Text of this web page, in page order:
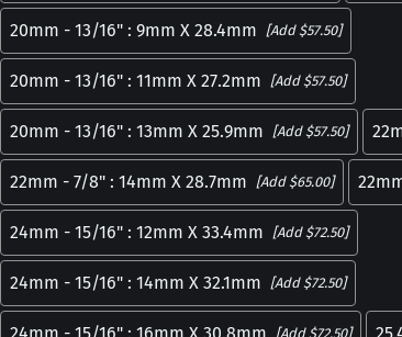
20mm - 13/16" : 9mm X 28.4mm [Add $57.50]
20mm - 13/16" : 11mm X 27.2mm [Add $57.50]
20mm - 13/16" : 13mm X 25.9mm [Add $57.50]
22mm - 7/8" : 14mm X 28.7mm [Add $65.00]
24mm - 15/16" : 12mm X 33.4mm [Add $72.50]
24mm - 15/16" : 14mm X 32.1mm [Add $72.50]
24mm - 15/16" : 16mm X 30.8mm [Add $72.50]